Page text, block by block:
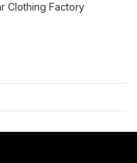
Clothing Factory